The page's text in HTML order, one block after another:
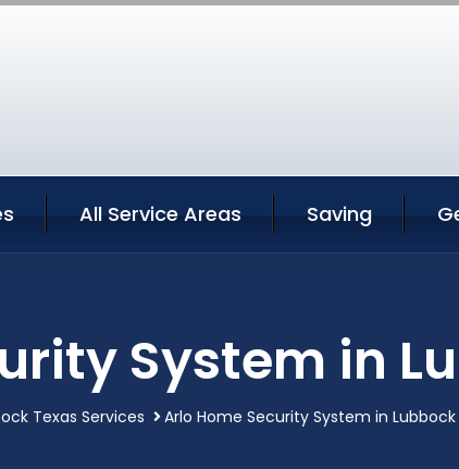
All Service Areas Saving
System in
Texas Services Arlo Home Security System in Lubbock